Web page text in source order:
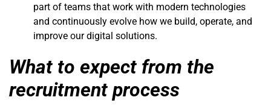
part of teams that work with modern technologies
and continuously evolve how we build, operate, and
improve our digital solutions.
What to expect from the
recruitment process